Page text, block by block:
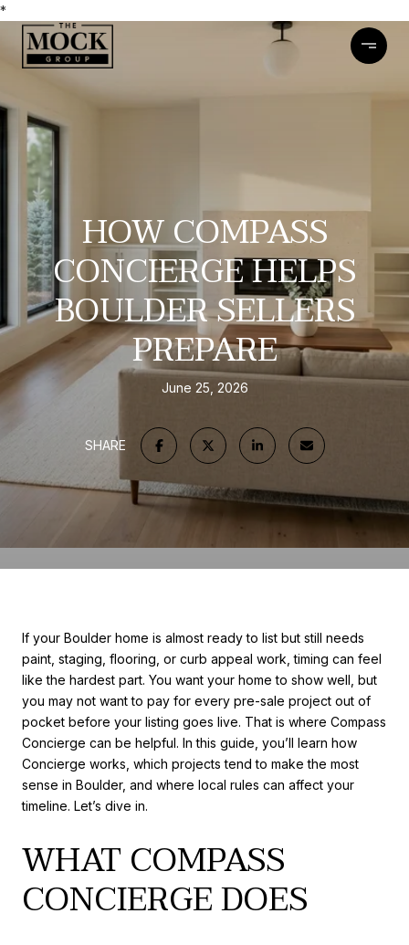
*
HOW COMPASS
CONCIERGE HELPS
BOULDER SELLERS
PREPARE
June 25, 2026
SHARE
If your Boulder home is almost ready to list but still needs
paint, staging, flooring, or curb appeal work, timing can feel
like the hardest part. You want your home to show well, but
you may not want to pay for every pre-sale project out of
pocket before your listing goes live. That is where Compass
Concierge can be helpful. In this guide, you’ll learn how
Concierge works, which projects tend to make the most
sense in Boulder, and where local rules can affect your
timeline. Let’s dive in.
WHAT COMPASS
CONCIERGE DOES